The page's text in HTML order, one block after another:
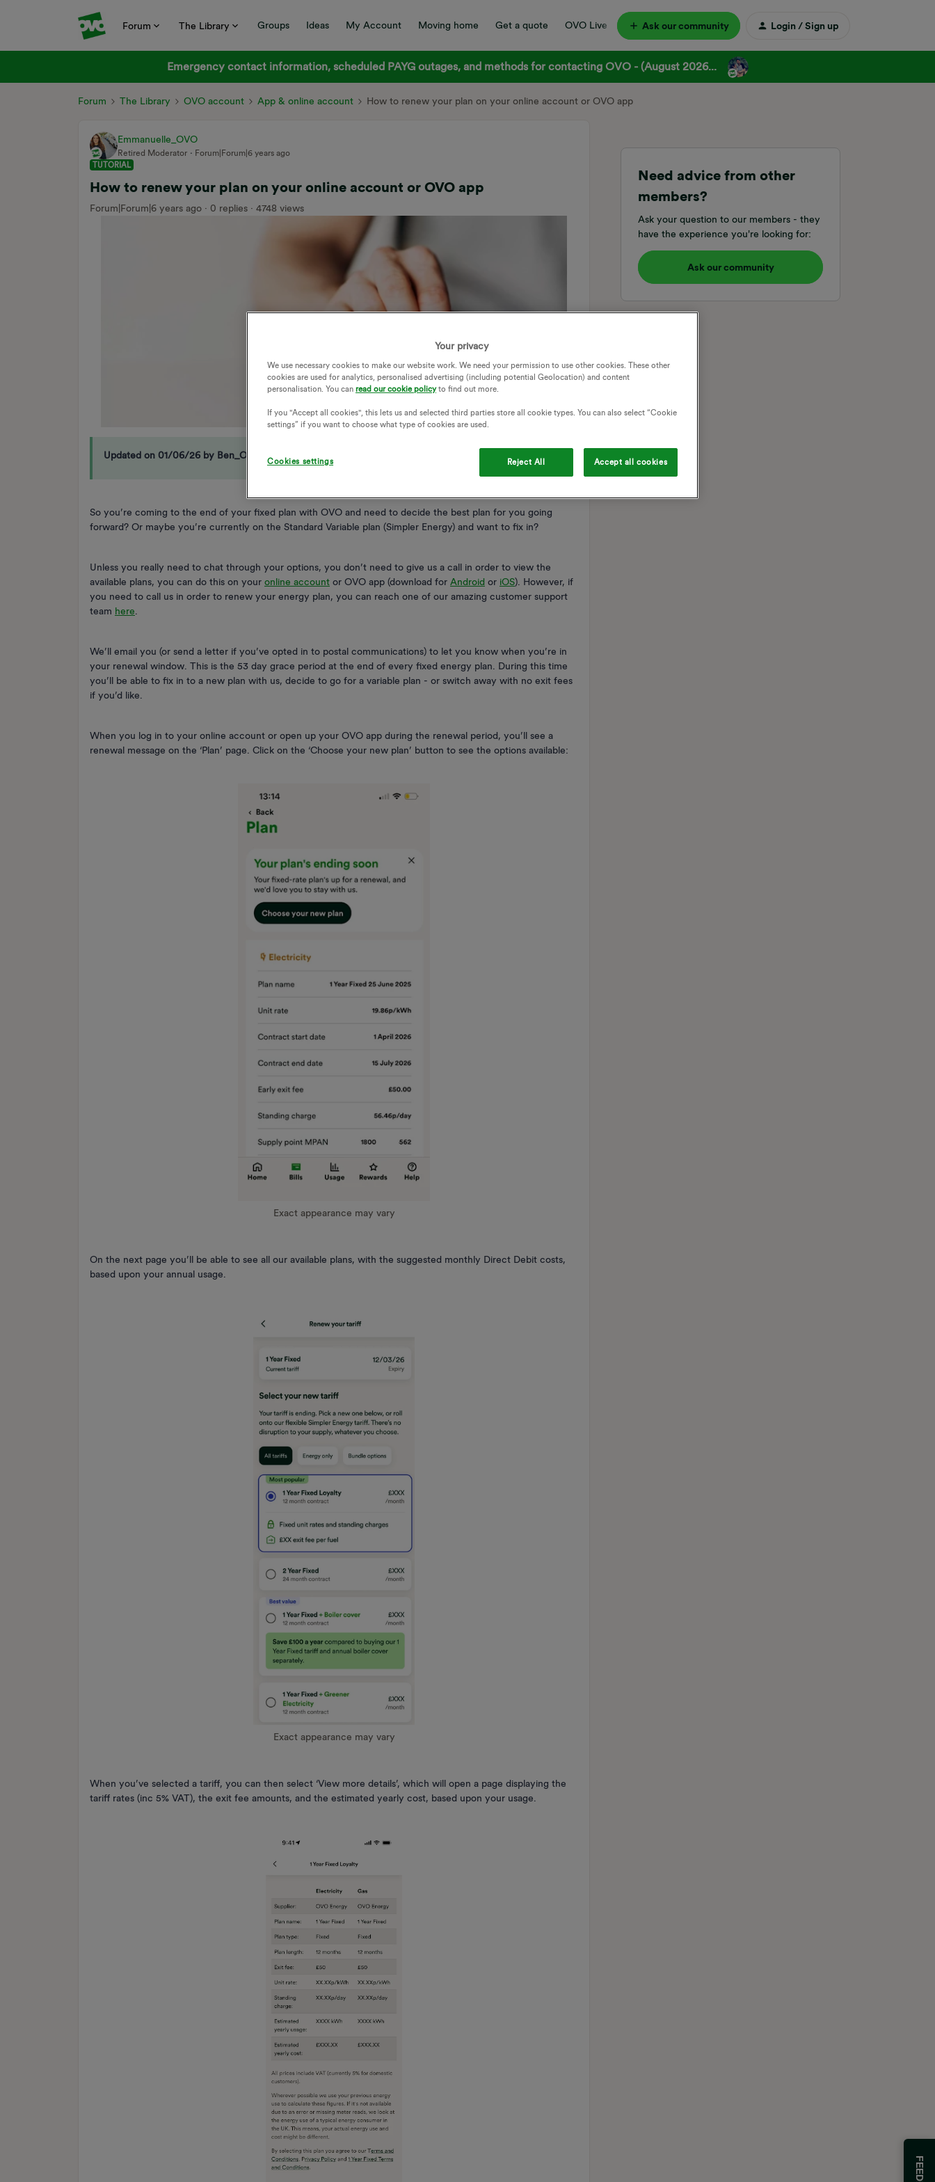
Forum The Library Groups Ideas My Account Moving home Get a quote OVO Live Ask our community Login / Sign up
Emergency contact information, scheduled PAYG outages, and methods for contacting OVO - (August 2026...
Forum The Library OVO account App & online account How to renew your plan on your online account or OVO app
Emmanuelle_OVO
Retired Moderator
Forum|Forum|6 years ago
TUTORIAL
How to renew your plan on your online account or OVO app
Forum|Forum|6 years ago 0 replies 4748 views
Updated on 01/06/26 by Ben_OVO
So you’re coming to the end of your fixed plan with OVO and need to decide the best plan for you going
forward? Or maybe you’re currently on the Standard Variable plan (Simpler Energy) and want to fix in?
Unless you really need to chat through your options, you don’t need to give us a call in order to view the
available plans, you can do this on your online account or OVO app (download for Android or iOS). However, if
you need to call us in order to renew your energy plan, you can reach one of our amazing customer support
team here
We’ll email you (or send a letter if you’ve opted in to postal communications) to let you know when you’re in
your renewal window. This is the 53 day grace period at the end of every fixed energy plan. During this time
you’ll be able to fix in to a new plan with us, decide to go for a variable plan - or switch away with no exit fees
if you’d like.
When you log in to your online account or open up your OVO app during the renewal period, you’ll see a
renewal message on the ‘Plan’ page. Click on the ‘Choose your new plan’ button to see the options available:
Exact appearance may vary
On the next page you’ll be able to see all our available plans, with the suggested monthly Direct Debit costs,
based upon your annual usage.
Exact appearance may vary
When you’ve selected a tariff, you can then select ‘View more details’, which will open a page displaying the
tariff rates (inc 5% VAT), the exit fee amounts, and the estimated yearly cost, based upon your usage.
Need advice from other
members?
Ask your question to our members - they
have the experience you're looking for:
Ask our community
Your privacy
We use necessary cookies to make our website work. We need your permission to use other cookies. These other
cookies are used for analytics, personalised advertising (including potential Geolocation) and content
personalisation. You can read our cookie policyto find out more.
If you "Accept all cookies", this lets us and selected third parties store all cookie types. You can also select “Cookie
settings” if you want to choose what type of cookies are used.
Cookies settings Reject All Accept all cookies